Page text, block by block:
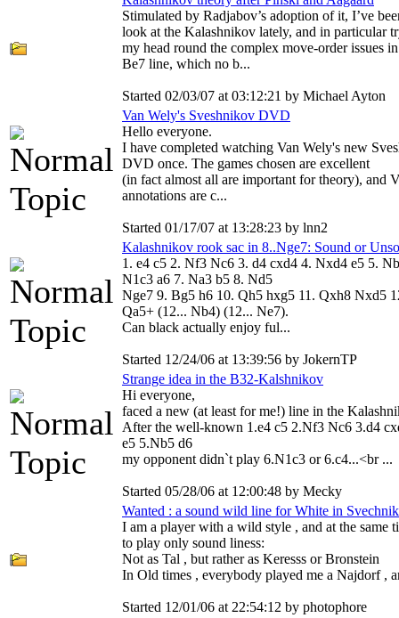
Stimulated by Radjabov’s adoption of it, I’ve
look at the Kalashnikov lately, and in particular
my head round the complex move-order issues
Be7 line, which no b...
Started 02/03/07 at 03:12:21 by Michael Ayton
Van Wely's Sveshnikov DVD
Hello everyone.
I have completed watching Van Wely's new
DVD once. The games chosen are excellent
(in fact almost all are important for theory), and
annotations are c...
Started 01/17/07 at 13:28:23 by lnn2
Kalashnikov rook sac in 8..Nge7: Sound or
1. e4 c5 2. Nf3 Nc6 3. d4 cxd4 4. Nxd4 e5 5.
N1c3 a6 7. Na3 b5 8. Nd5
Nge7 9. Bg5 h6 10. Qh5 hxg5 11. Qxh8 Nxd5
Qa5+ (12... Nb4) (12... Ne7).
Can black actually enjoy ful...
Started 12/24/06 at 13:39:56 by JokernTP
Strange idea in the B32-Kalshnikov
Hi everyone,
faced a new (at least for me!) line in the
After the well-known 1.e4 c5 2.Nf3 Nc6 3.d4
e5 5.Nb5 d6
my opponent didn`t play 6.N1c3 or 6.c4...<br ...
Started 05/28/06 at 12:00:48 by Mecky
Wanted : a sound wild line for White in
I am a player with a wild style , and at the same
to play only sound liness:
Not as Tal , but rather as Keresss or Bronstein
In Old times , everybody played me a Najdorf ,
Started 12/01/06 at 22:54:12 by photophore